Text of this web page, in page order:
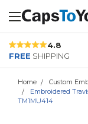
4.8
FREE SHIPPING
Home Custom
Embroidered
TM1MU414